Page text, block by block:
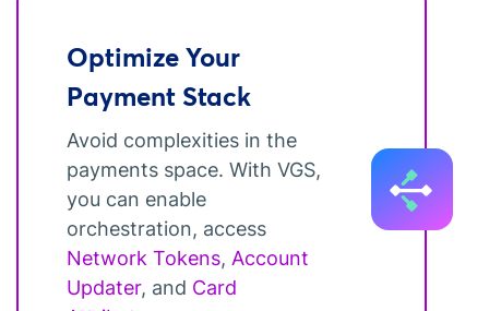
Optimize Your
Payment Stack
Avoid complexities in the
payments space. With VGS,
you can enable
orchestration, access
Network Tokens, Account
Updater, and Card